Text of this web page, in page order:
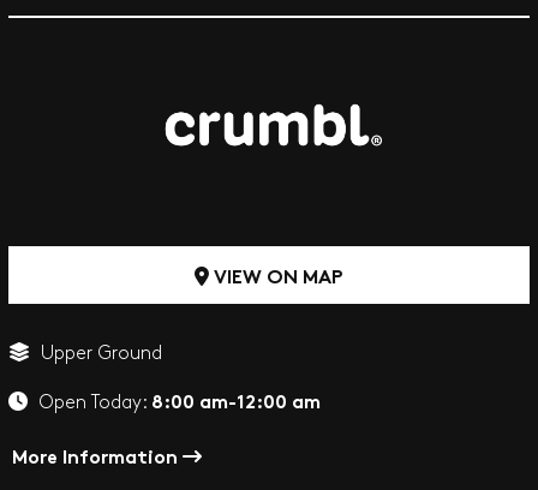
VIEW ON MAP
Upper Ground
Open Today: 8:00 am-12:00 am
More Information